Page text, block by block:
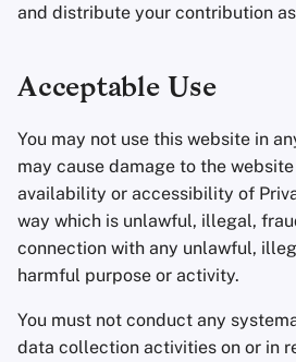
and distribute your contribution
Acceptable Use
You may not use this website in
may cause damage to the
availability or accessibility of
way which is unlawful, illegal,
connection with any unlawful,
harmful purpose or activity.
You must not conduct any
data collection activities on or in